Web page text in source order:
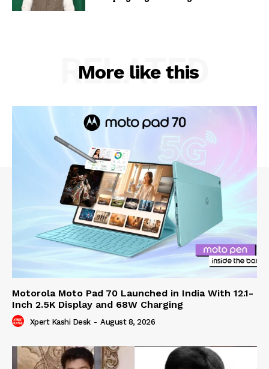
More like this
RELATED
Motorola Moto Pad 70 Launched in India With 12.1-
Inch 2.5K Display and 68W Charging
Xpert Kashi Desk - August 8, 2026